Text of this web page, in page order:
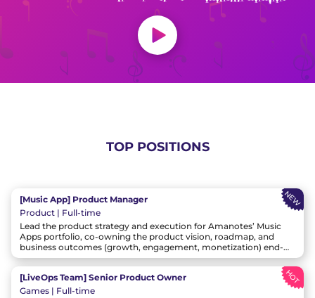
TOP POSITIONS
[Music App] Product Manager
Product | Full-time
Lead the product strategy and execution for Amanotes’ Music
Apps portfolio, co-owning the product vision, roadmap, and
business outcomes (growth, engagement, monetization) end-
to-end. Partner with the Head of Music App and cross-functional
leaders to define the multi-year direction for Music Apps, then
translate it into clear bets, roadmaps, and experiments that
deliver measurable results at scale.
NEW
[LiveOps Team] Senior Product Owner
Games | Full-time
HOT